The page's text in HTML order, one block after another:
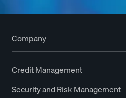
Company
Credit Management
Security and Risk Management